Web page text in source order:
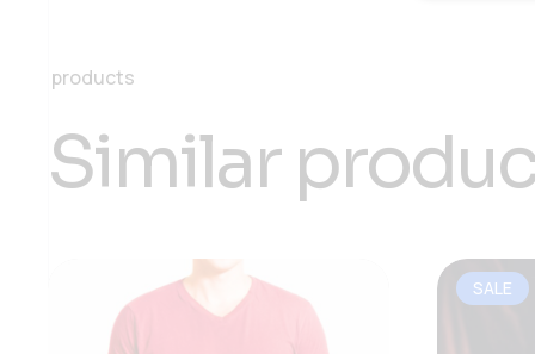
products
Similar
SALE